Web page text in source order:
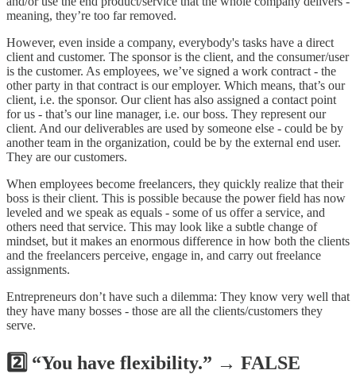
meaning, they’re too far removed.
However, even inside a company, everybody's tasks have a direct
client and customer. The sponsor is the client, and the consumer/user
is the customer. As employees, we’ve signed a work contract - the
other party in that contract is our employer. Which means, that’s our
client, i.e. the sponsor. Our client has also assigned a contact point
for us - that’s our line manager, i.e. our boss. They represent our
client. And our deliverables are used by someone else - could be by
another team in the organization, could be by the external end user.
They are our customers.
When employees become freelancers, they quickly realize that their
boss is their client. This is possible because the power field has now
leveled and we speak as equals - some of us offer a service, and
others need that service. This may look like a subtle change of
mindset, but it makes an enormous difference in how both the clients
and the freelancers perceive, engage in, and carry out freelance
assignments.
Entrepreneurs don’t have such a dilemma: They know very well that
they have many bosses - those are all the clients/customers they
serve.
2️⃣ “You have flexibility.” → FALSE